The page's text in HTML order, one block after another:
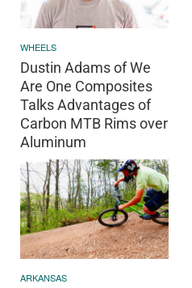
WHEELS
Dustin Adams of We
Are One Composites
Talks Advantages of
Carbon MTB Rims over
Aluminum
ARKANSAS